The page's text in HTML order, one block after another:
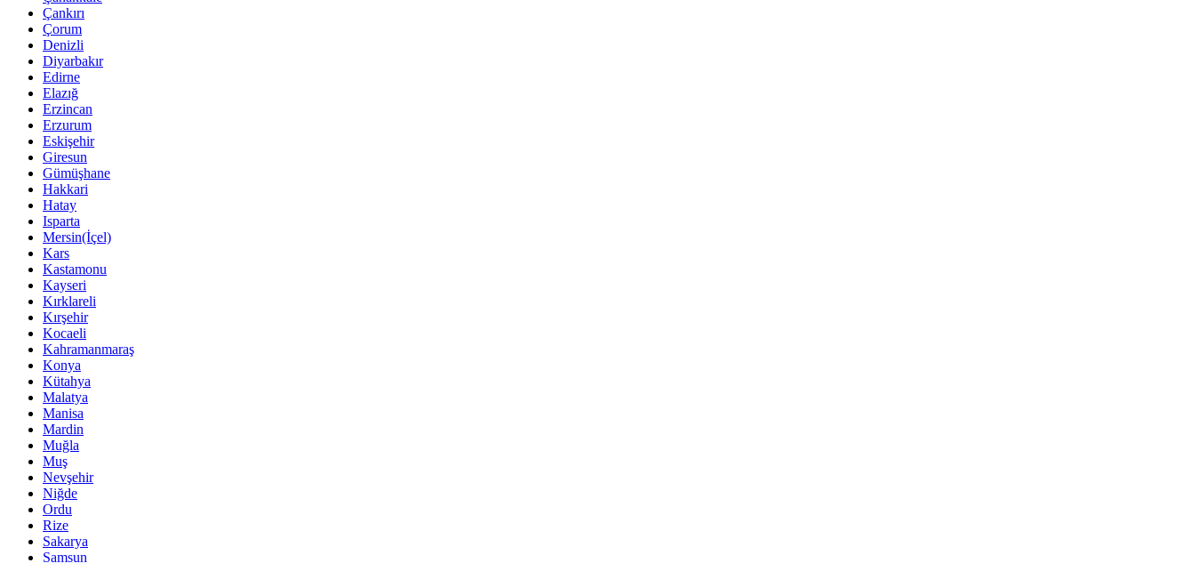
Çankırı
Çorum
Denizli
Diyarbakır
Edirne
Elazığ
Erzincan
Erzurum
Eskişehir
Giresun
Gümüşhane
Hakkari
Hatay
Isparta
Mersin(İçel)
Kars
Kastamonu
Kayseri
Kırklareli
Kırşehir
Kocaeli
Kahramanmaraş
Konya
Kütahya
Malatya
Manisa
Mardin
Muğla
Muş
Nevşehir
Niğde
Ordu
Rize
Sakarya
Samsun